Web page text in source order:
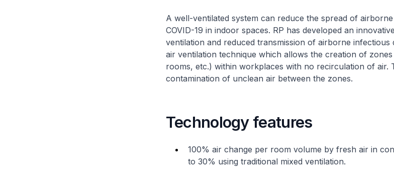
A well-ventilated system can reduce the spread of
COVID-19 in indoor spaces. RP has developed an
ventilation and reduced transmission of airborne infectious
air ventilation technique which allows the creation of zones
rooms, etc.) within workplaces with no recirculation of air.
contamination of unclean air between the zones.
Technology features
100% air change per room volume by fresh air in
to 30% using traditional mixed ventilation.